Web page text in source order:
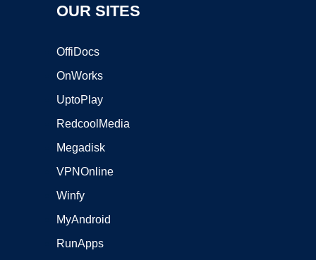
OUR SITES
OffiDocs
OnWorks
UptoPlay
RedcoolMedia
Megadisk
VPNOnline
Winfy
MyAndroid
RunApps